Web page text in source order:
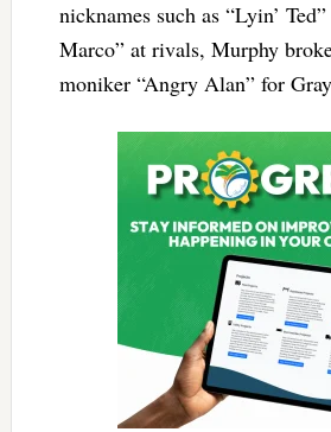
nicknames such as “Lyin’
Marco” at rivals, Murphy
moniker “Angry Alan” for